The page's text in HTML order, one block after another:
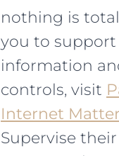
nothing is
you to
information
controls, visit
Internet
Supervise